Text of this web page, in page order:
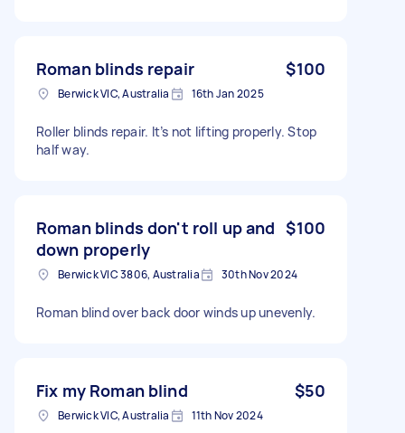
Roman blinds repair $100
Berwick VIC, Australia 16th Jan 2025
Roller blinds repair. It’s not lifting properly. Stop
half way.
Roman blinds don't roll up and
down properly
$100
Berwick VIC 3806, Australia 30th Nov 2024
Roman blind over back door winds up unevenly.
Fix my Roman blind $50
Berwick VIC, Australia 11th Nov 2024